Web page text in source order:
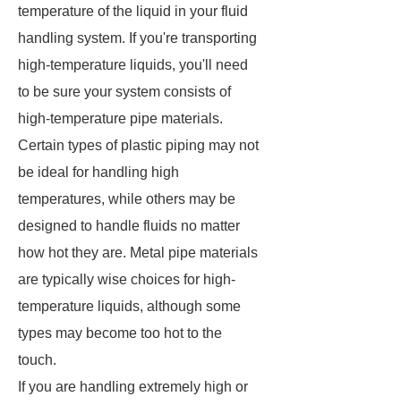
temperature of the liquid in your fluid
handling system. If you're transporting
high-temperature liquids, you'll need
to be sure your system consists of
high-temperature pipe materials.
Certain types of plastic piping may not
be ideal for handling high
temperatures, while others may be
designed to handle fluids no matter
how hot they are. Metal pipe materials
are typically wise choices for high-
temperature liquids, although some
types may become too hot to the
touch.
If you are handling extremely high or